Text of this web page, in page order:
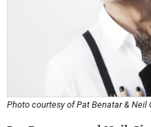
Photo courtesy of Pat Benatar & Neil